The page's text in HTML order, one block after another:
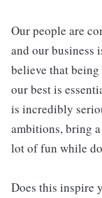
Our people are
and our business
believe that
our best is
is incredibly
ambitions, bring
lot of fun while
Does this inspire